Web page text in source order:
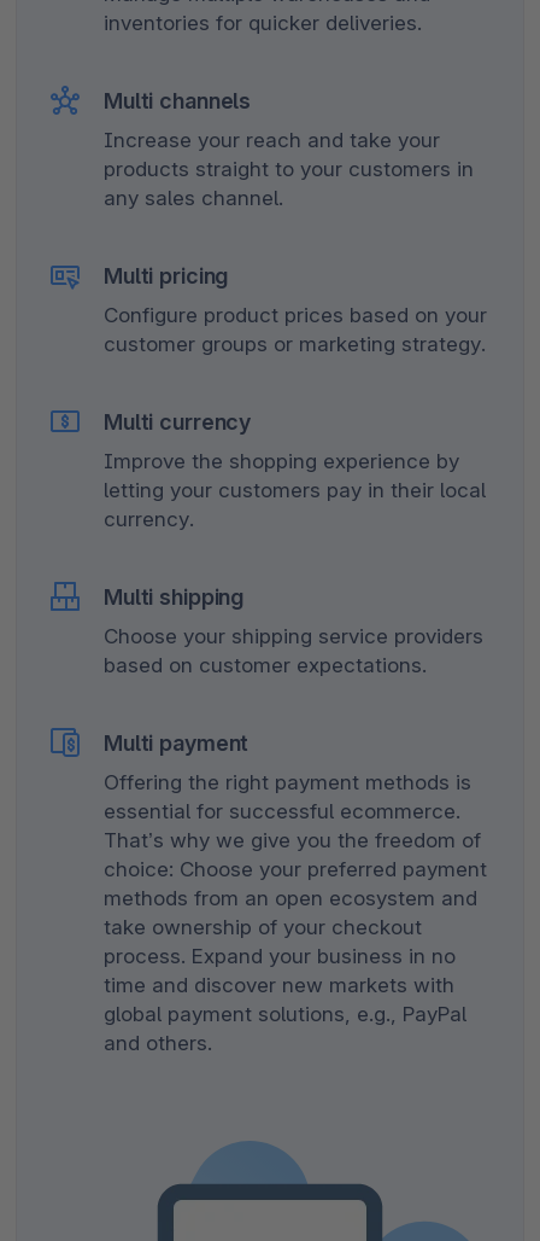
inventories for quicker deliveries.
Multi channels
Increase your reach and take your
products straight to your customers in
any sales channel.
Multi pricing
Configure product prices based on your
customer groups or marketing strategy.
Multi currency
Improve the shopping experience by
letting your customers pay in their local
currency.
Multi shipping
Choose your shipping service providers
based on customer expectations.
Multi payment
Offering the right payment methods is
essential for successful ecommerce.
That’s why we give you the freedom of
choice: Choose your preferred payment
methods from an open ecosystem and
take ownership of your checkout
process. Expand your business in no
time and discover new markets with
global payment solutions, e.g., PayPal
and others.